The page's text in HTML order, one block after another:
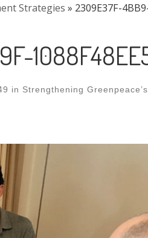
Strategies » 2309E37F-
in Strengthening